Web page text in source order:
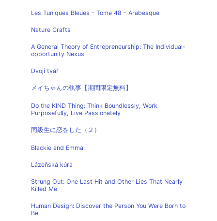
Les Tuniques Bleues - Tome 48 - Arabesque
Nature Crafts
A General Theory of Entrepreneurship: The Individual-
opportunity Nexus
Dvojí tvář
メイちゃんの執事【期間限定無料】
Do the KIND Thing: Think Boundlessly, Work
Purposefully, Live Passionately
同級生に恋をした（２）
Blackie and Emma
Lázeňská kúra
Strung Out: One Last Hit and Other Lies That Nearly
Killed Me
Human Design: Discover the Person You Were Born to
Be